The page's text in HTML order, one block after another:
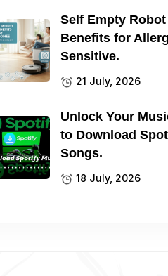
Self Empty Robot
Benefits for
Sensitive.
21 July, 2026
Unlock Your
to Download
Songs.
18 July, 2026